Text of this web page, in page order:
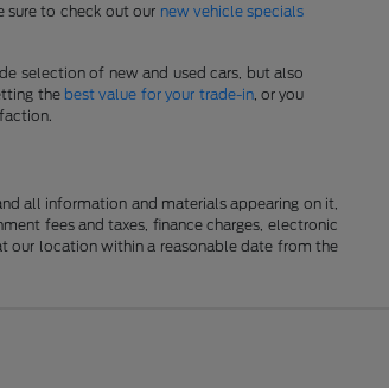
sure to check out our new vehicle specials
selection of new and used cars, but also
the best value for your trade-in, or you
all information and materials appearing on it,
fees and taxes, finance charges, electronic
our location within a reasonable date from the